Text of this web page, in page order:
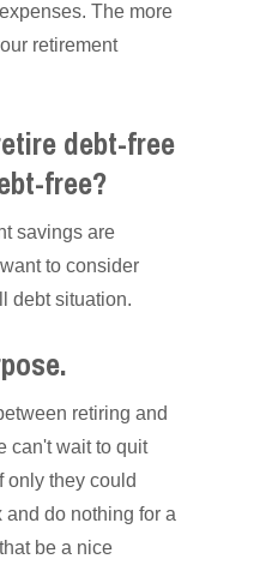
The more
retirement
debt-free
free?
savings are
to consider
debt situation.
retiring and
can't wait to quit
only they could
do nothing for a
be a nice